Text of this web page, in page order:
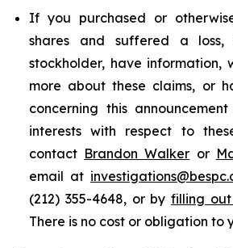
If you purchased or
shares and suffered a
stockholder, have information,
more about these claims, or
concerning this
interests with respect to
contact Brandon Walker or
email at
(212) 355-4648, or by filling
There is no cost or obligation to